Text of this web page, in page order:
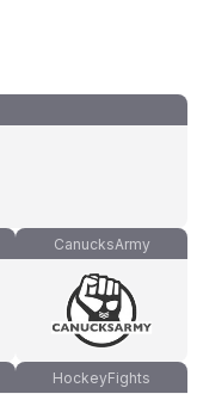
CanucksArmy
HockeyFights